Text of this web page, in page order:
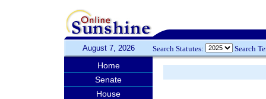
August 7, 2026 Search Statutes: Search
Home
Senate
House